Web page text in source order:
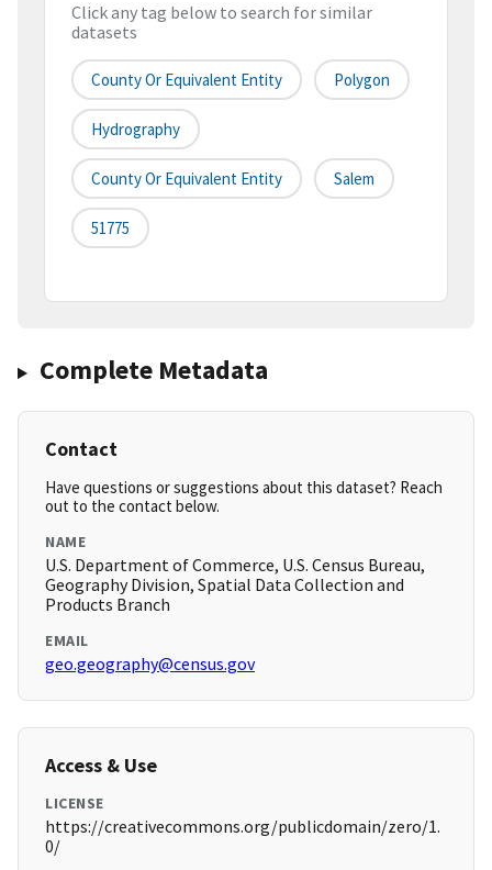
Click any tag below to search for similar
datasets
County Or Equivalent Entity Polygon
Hydrography
County Or Equivalent Entity Salem
51775
Complete Metadata
Contact
Have questions or suggestions about this dataset? Reach
out to the contact below.
NAME
U.S. Department of Commerce, U.S. Census Bureau,
Geography Division, Spatial Data Collection and
Products Branch
EMAIL
geo.geography@census.gov
Access & Use
LICENSE
https://creativecommons.org/publicdomain/zero/1.
0/